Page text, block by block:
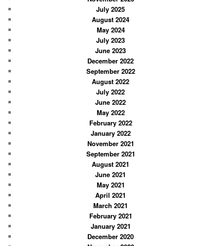
July 2025
August 2024
May 2024
July 2023
June 2023
December 2022
September 2022
August 2022
July 2022
June 2022
May 2022
February 2022
January 2022
November 2021
September 2021
August 2021
June 2021
May 2021
April 2021
March 2021
February 2021
January 2021
December 2020